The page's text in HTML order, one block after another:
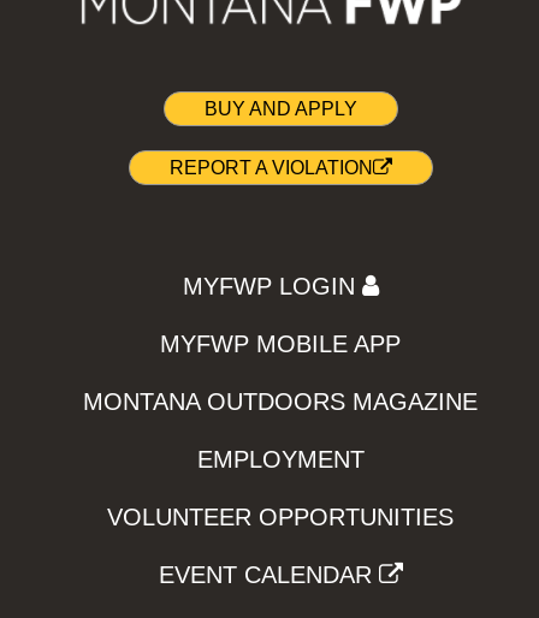
BUY AND APPLY
REPORT A VIOLATION
MYFWP LOGIN
MYFWP MOBILE APP
MONTANA OUTDOORS MAGAZINE
EMPLOYMENT
VOLUNTEER OPPORTUNITIES
EVENT CALENDAR